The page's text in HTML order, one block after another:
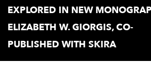
EXPLORED IN NEW
ELIZABETH W. GIORGIS, CO-
PUBLISHED WITH SKIRA